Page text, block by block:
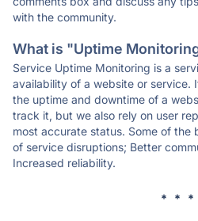
with the community.
What is "Uptime
Service Uptime Monitoring is a
availability of a website or service.
the uptime and downtime of a
track it, but we also rely on user
most accurate status. Some of the
of service disruptions; Better
Increased reliability.
* * *